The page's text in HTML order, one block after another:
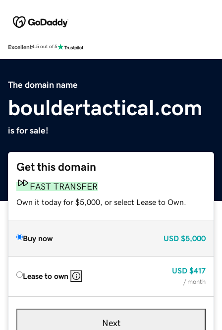
Excellent4.5 out of 5
The domain name
bouldertactical.com
is for sale!
Get this domain
FAST TRANSFER
Own it today for $5,000, or select Lease to Own.
Buy now USD $5,000
Lease to own
USD $417
/ month
Next